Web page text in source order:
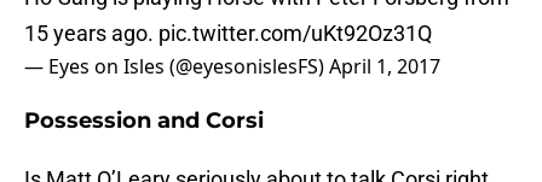
15 years ago.
pic.twitter.com/uKt92Oz31Q
— Eyes on Isles (@eyesonislesFS) April 1, 2017
Possession and Corsi
Is Matt O’Leary seriously about to talk Corsi right